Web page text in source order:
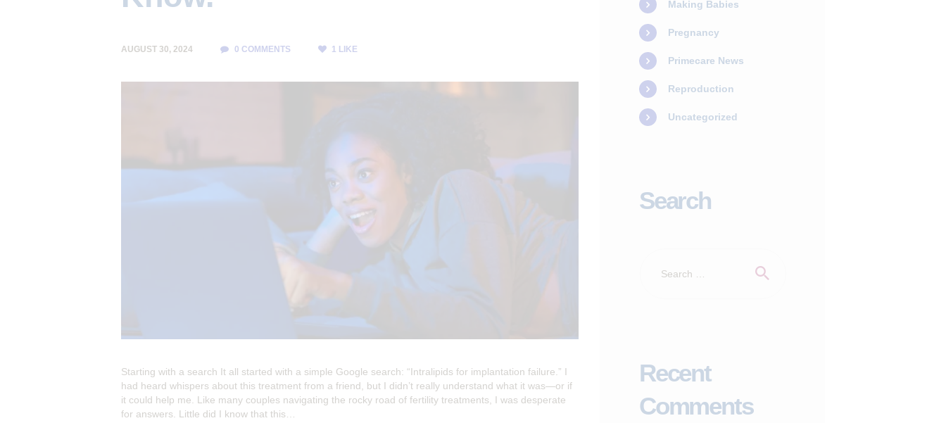
AUGUST 30, 2024 0 COMMENTS 1 LIKE
Starting with a search It all started with a simple Google search: “Intralipids for implantation failure.” I
had heard whispers about this treatment from a friend, but I didn’t really understand what it was—or if
it could help me. Like many couples navigating the rocky road of fertility treatments, I was desperate
for answers. Little did I know that this…
Making Babies
Pregnancy
Primecare News
Reproduction
Uncategorized
Search
Recent
Comments